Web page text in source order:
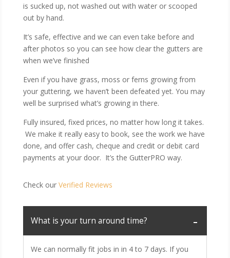
is sucked up, not washed out with water or scooped
out by hand.
It’s safe, effective and we can even take before and
after photos so you can see how clear the gutters are
when we’ve finished
Even if you have grass, moss or ferns growing from
your guttering, we haven’t been defeated yet. You may
well be surprised what’s growing in there.
Fully insured, fixed prices, no matter how long it takes.
We make it really easy to book, see the work we have
done, and offer cash, cheque and credit or debit card
payments at your door. It’s the GutterPRO way.
Check our Verified Reviews
What is your turn around time?
We can normally fit jobs in in 4 to 7 days. If you